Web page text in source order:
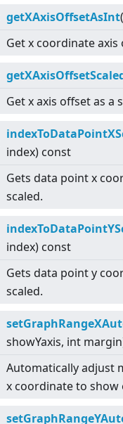
getXAxisOffsetAsInt
Get x coordinate axis
Get x axis offset as a
index) const
Gets data point x
scaled.
index) const
Gets data point y
scaled.
showYaxis, int
Automatically adjust
x coordinate to